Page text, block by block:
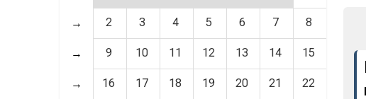
→ 2 3 4 5 6 7 8
→ 9 10 11 12 13 14 15
→ 16 17 18 19 20 21 22